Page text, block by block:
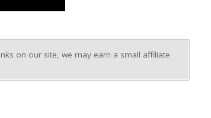
on our site, we may earn a small affiliate